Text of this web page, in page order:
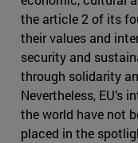
the article 2 of its
their values and
security and
through solidarity
Nevertheless, EU’s
the world have not
placed in the